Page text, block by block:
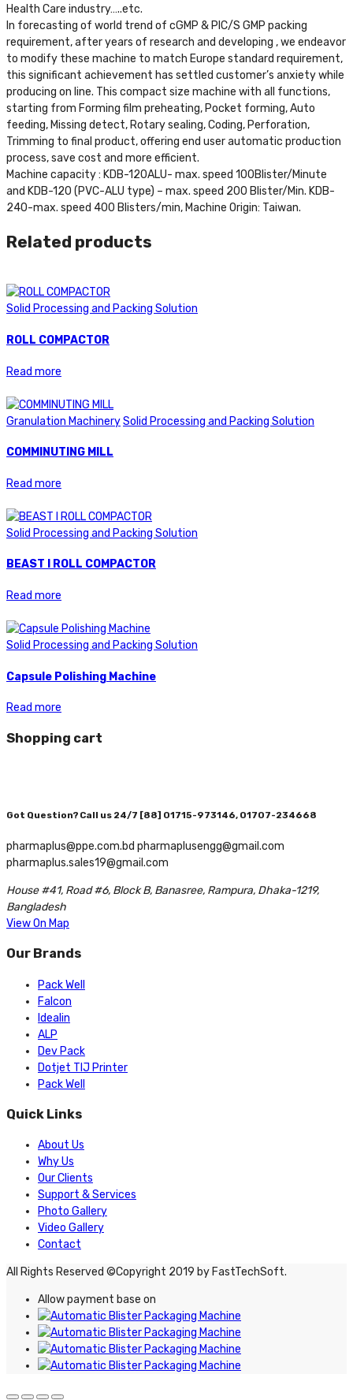
Health Care industry…..etc.
In forecasting of world trend of cGMP & PIC/S GMP packing
requirement, after years of research and developing , we endeavor
to modify these machine to match Europe standard requirement,
this significant achievement has settled customer’s anxiety while
producing on line. This compact size machine with all functions,
starting from Forming film preheating, Pocket forming, Auto
feeding, Missing detect, Rotary sealing, Coding, Perforation,
Trimming to final product, offering end user automatic production
process, save cost and more efficient.
Machine capacity : KDB-120ALU- max. speed 100Blister/Minute
and KDB-120 (PVC-ALU type) – max. speed 200 Blister/Min. KDB-
240-max. speed 400 Blisters/min, Machine Origin: Taiwan.
Related products
Solid Processing and Packing Solution
ROLL COMPACTOR
Read more
Granulation MachinerySolid Processing and Packing Solution
COMMINUTING MILL
Read more
Solid Processing and Packing Solution
BEAST I ROLL COMPACTOR
Read more
Solid Processing and Packing Solution
Capsule Polishing Machine
Read more
Shopping cart
Got Question? Call us 24/7 [88] 01715-973146, 01707-234668
pharmaplus@ppe.com.bd pharmaplusengg@gmail.com
pharmaplus.sales19@gmail.com
House #41, Road #6, Block B, Banasree, Rampura, Dhaka-1219,
Bangladesh
View On Map
Our Brands
Pack Well
Falcon
Idealin
ALP
Dev Pack
Dotjet TIJ Printer
Pack Well
Quick Links
About Us
Why Us
Our Clients
Support & Services
Photo Gallery
Video Gallery
Contact
All Rights Reserved ©Copyright 2019 by FastTechSoft.
Allow payment base on